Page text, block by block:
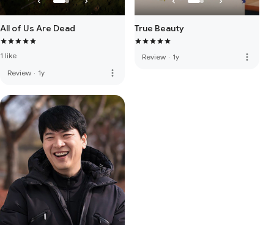
All of Us Are Dead
1 like
Review · 1y more_vert
True Beauty
Review · 1y more_vert